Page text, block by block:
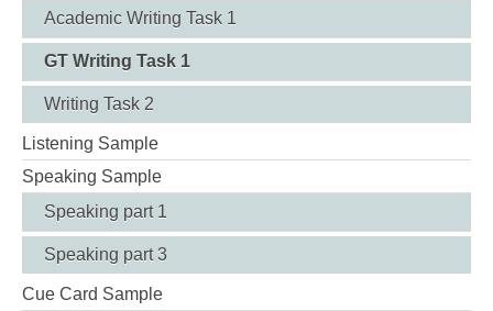
Academic Writing Task 1
GT Writing Task 1
Writing Task 2
Listening Sample
Speaking Sample
Speaking part 1
Speaking part 3
Cue Card Sample